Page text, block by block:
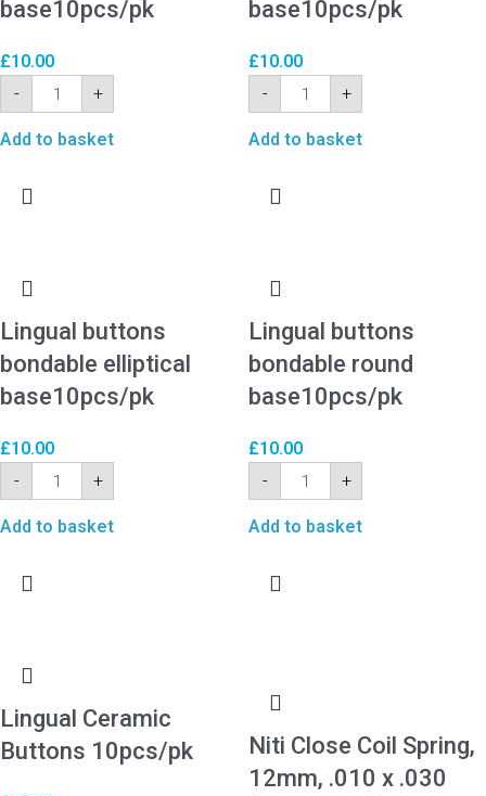
base10pcs/pk
£10.00
-
+
Add to basket
base10pcs/pk
£10.00
-
+
Add to basket
Lingual buttons
bondable elliptical
base10pcs/pk
£10.00
-
+
Add to basket
Lingual buttons
bondable round
base10pcs/pk
£10.00
-
+
Add to basket
Lingual Ceramic
Buttons 10pcs/pk
Niti Close Coil Spring,
12mm, .010 x .030